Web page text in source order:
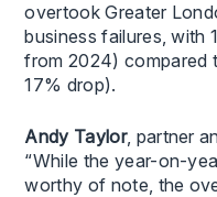
overtook Greater
business failures, with
from 2024) compared
17% drop).
Andy Taylor, partner
“While the year-on-
worthy of note, the